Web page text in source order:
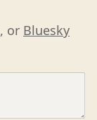
, or Bluesky